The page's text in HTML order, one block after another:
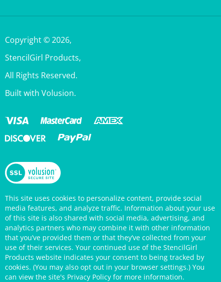
Copyright ©2026,
StencilGirl Products,
All Rights Reserved.
Built with Volusion.
This site uses cookies to personalize content, provide social
media features, and analyze traffic. Information about your use
of this site is also shared with social media, advertising, and
analytics partners who may combine it with other information
that you’ve provided them or that they’ve collected from your
use of their services. Your continued use of the StencilGirl
Products website indicates your consent to being tracked by
cookies. (You may also opt out in your browser settings.) You
can view the site's Privacy Policy for more information.